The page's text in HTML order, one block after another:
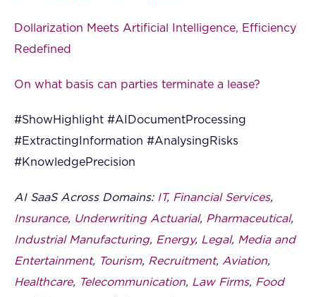
Dollarization Meets Artificial Intelligence, Efficiency
Redefined
On what basis can parties terminate a lease?
#ShowHighlight #AIDocumentProcessing
#ExtractingInformation #AnalysingRisks
#KnowledgePrecision
AI SaaS Across Domains: IT, Financial Services,
Insurance, Underwriting Actuarial, Pharmaceutical,
Industrial Manufacturing, Energy, Legal, Media and
Entertainment, Tourism, Recruitment, Aviation,
Healthcare, Telecommunication, Law Firms, Food